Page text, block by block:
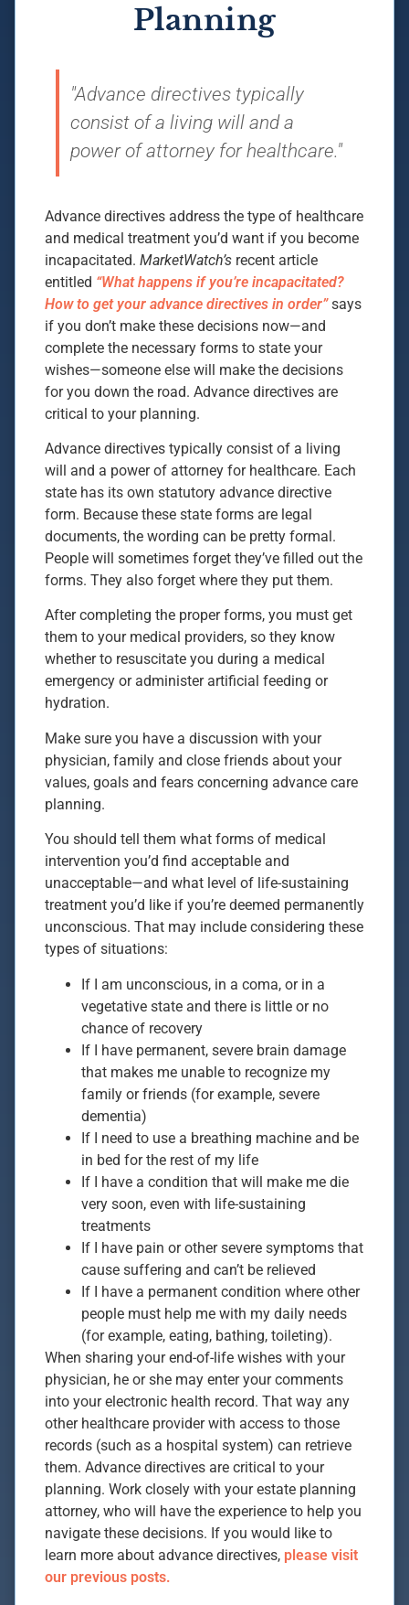
Planning
"Advance directives typically
consist of a living will and a
power of attorney for healthcare."
Advance directives address the type of healthcare
and medical treatment you’d want if you become
incapacitated. MarketWatch’s recent article
entitled “What happens if you’re incapacitated?
How to get your advance directives in order”says
if you don’t make these decisions now—and
complete the necessary forms to state your
wishes—someone else will make the decisions
for you down the road. Advance directives are
critical to your planning.
Advance directives typically consist of a living
will and a power of attorney for healthcare. Each
state has its own statutory advance directive
form. Because these state forms are legal
documents, the wording can be pretty formal.
People will sometimes forget they’ve filled out the
forms. They also forget where they put them.
After completing the proper forms, you must get
them to your medical providers, so they know
whether to resuscitate you during a medical
emergency or administer artificial feeding or
hydration.
Make sure you have a discussion with your
physician, family and close friends about your
values, goals and fears concerning advance care
planning.
You should tell them what forms of medical
intervention you’d find acceptable and
unacceptable—and what level of life-sustaining
treatment you’d like if you’re deemed permanently
unconscious. That may include considering these
types of situations:
If I am unconscious, in a coma, or in a
vegetative state and there is little or no
chance of recovery
If I have permanent, severe brain damage
that makes me unable to recognize my
family or friends (for example, severe
dementia)
If I need to use a breathing machine and be
in bed for the rest of my life
If I have a condition that will make me die
very soon, even with life-sustaining
treatments
If I have pain or other severe symptoms that
cause suffering and can’t be relieved
If I have a permanent condition where other
people must help me with my daily needs
(for example, eating, bathing, toileting).
When sharing your end-of-life wishes with your
physician, he or she may enter your comments
into your electronic health record. That way any
other healthcare provider with access to those
records (such as a hospital system) can retrieve
them. Advance directives are critical to your
planning. Work closely with your estate planning
attorney, who will have the experience to help you
navigate these decisions. If you would like to
learn more about advance directives, please visit
our previous posts.